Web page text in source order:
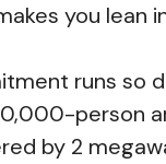
you lean
runs so
person
by 2